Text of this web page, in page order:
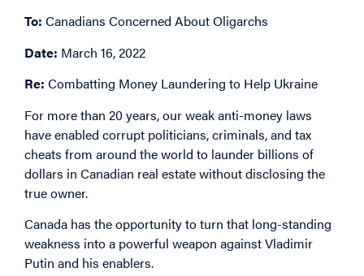
To: Canadians Concerned About Oligarchs
Date: March 16, 2022
Re: Combatting Money Laundering to Help Ukraine
For more than 20 years, our weak anti-money laws
have enabled corrupt politicians, criminals, and tax
cheats from around the world to launder billions of
dollars in Canadian real estate without disclosing the
true owner.
Canada has the opportunity to turn that long-standing
weakness into a powerful weapon against Vladimir
Putin and his enablers.